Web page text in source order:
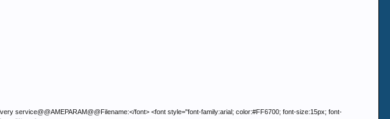
service@@AMEPARAM@@Filename:</font> <font style="font-family:arial; color:#FF6700; font-size:15px; font-